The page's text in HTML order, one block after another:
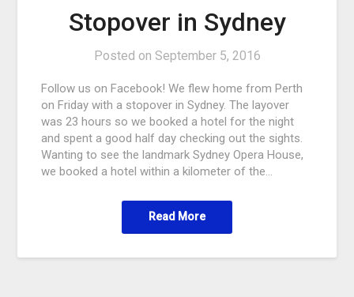
Stopover in Sydney
Posted on September 5, 2016
Follow us on Facebook! We flew home from Perth
on Friday with a stopover in Sydney. The layover
was 23 hours so we booked a hotel for the night
and spent a good half day checking out the sights.
Wanting to see the landmark Sydney Opera House,
we booked a hotel within a kilometer of the…
Read More